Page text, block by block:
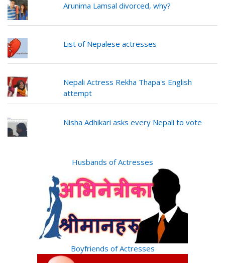
Arunima Lamsal divorced, why?
List of Nepalese actresses
Nepali Actress Rekha Thapa's English
attempt
Nisha Adhikari asks every Nepali to vote
Husbands of Actresses
Boyfriends of Actresses